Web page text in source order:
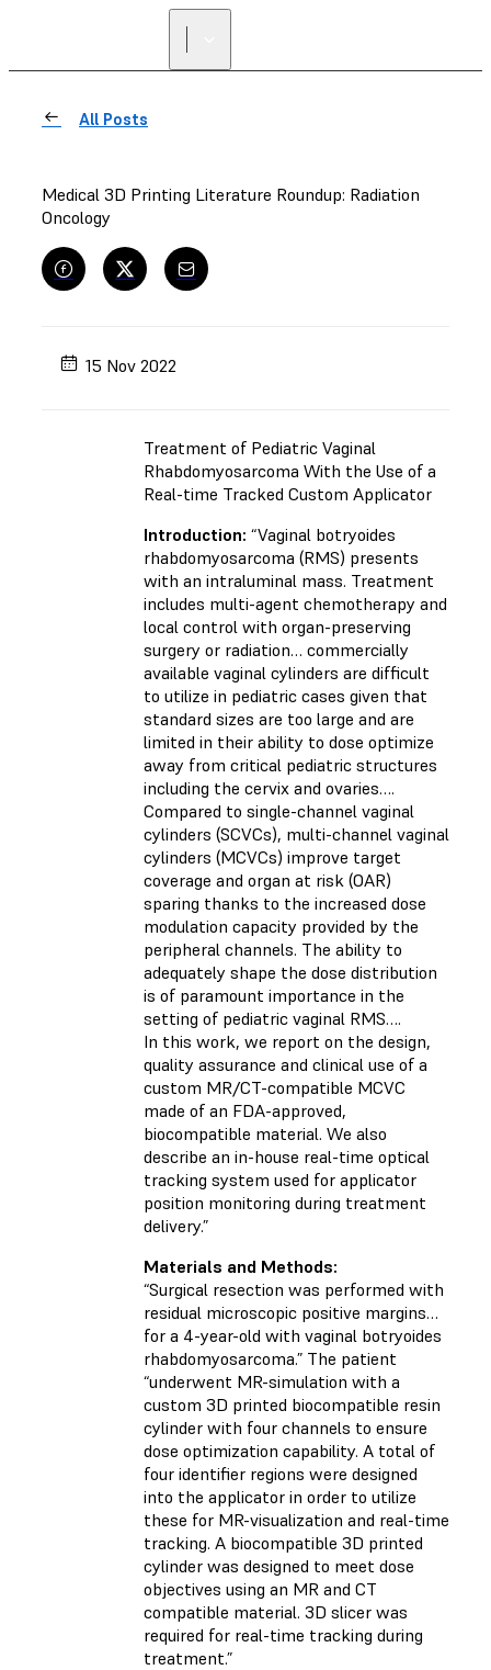
All Posts
Medical 3D Printing Literature Roundup: Radiation
Oncology
15 Nov 2022
Treatment of Pediatric Vaginal
Rhabdomyosarcoma With the Use of a
Real-time Tracked Custom Applicator
Introduction: “Vaginal botryoides
rhabdomyosarcoma (RMS) presents
with an intraluminal mass. Treatment
includes multi-agent chemotherapy and
local control with organ-preserving
surgery or radiation… commercially
available vaginal cylinders are difficult
to utilize in pediatric cases given that
standard sizes are too large and are
limited in their ability to dose optimize
away from critical pediatric structures
including the cervix and ovaries….
Compared to single-channel vaginal
cylinders (SCVCs), multi-channel vaginal
cylinders (MCVCs) improve target
coverage and organ at risk (OAR)
sparing thanks to the increased dose
modulation capacity provided by the
peripheral channels. The ability to
adequately shape the dose distribution
is of paramount importance in the
setting of pediatric vaginal RMS….
In this work, we report on the design,
quality assurance and clinical use of a
custom MR/CT-compatible MCVC
made of an FDA-approved,
biocompatible material. We also
describe an in-house real-time optical
tracking system used for applicator
position monitoring during treatment
delivery.”
Materials and Methods:
“Surgical resection was performed with
residual microscopic positive margins…
for a 4-year-old with vaginal botryoides
rhabdomyosarcoma.” The patient
“underwent MR-simulation with a
custom 3D printed biocompatible resin
cylinder with four channels to ensure
dose optimization capability. A total of
four identifier regions were designed
into the applicator in order to utilize
these for MR-visualization and real-time
tracking. A biocompatible 3D printed
cylinder was designed to meet dose
objectives using an MR and CT
compatible material. 3D slicer was
required for real-time tracking during
treatment.”